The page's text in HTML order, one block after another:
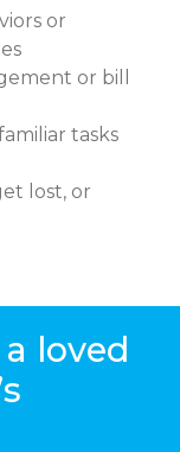
or
or bill
tasks
lost, or
loved